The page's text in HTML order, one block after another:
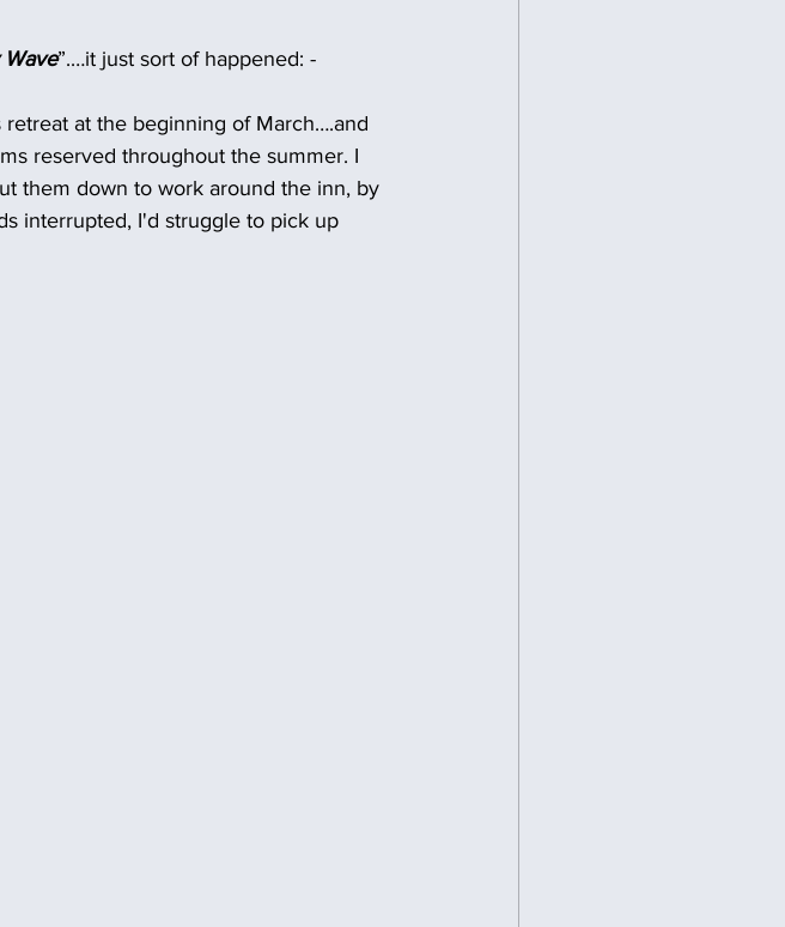
”.…it just sort of happened: -
retreat at the beginning of March….and
reserved throughout the summer. I
them down to work around the inn, by
interrupted, I'd struggle to pick up